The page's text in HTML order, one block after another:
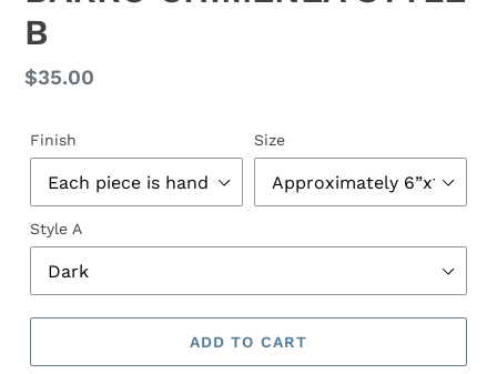
A
T
U
D
P
O
D
B
Regular
$35.00
Finish Size
Style A
ADD TO CART